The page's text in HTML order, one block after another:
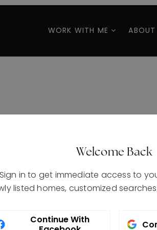
WORK WITH ME ABOUT
Welcome Back
in to get immediate access to
listed homes, customized
Continue With